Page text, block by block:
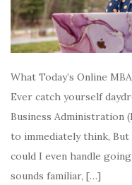
What Today’s Online
Ever catch yourself
Business Administration
to immediately think,
could I even handle
sounds familiar, […]